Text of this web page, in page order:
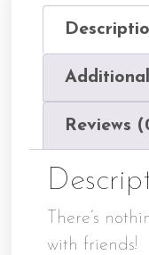
Reviews
There’s
with friends!